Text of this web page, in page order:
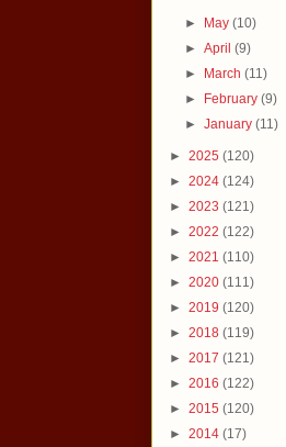
► May(10)
►April(9)
► March(11)
► February(9)
►January(11)
► 2025 (120)
► 2024 (124)
► 2023 (121)
► 2022 (122)
► 2021 (110)
► 2020 (111)
► 2019 (120)
► 2018 (119)
► 2017 (121)
► 2016 (122)
► 2015 (120)
► 2014 (17)